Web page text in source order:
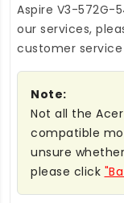
Aspire V3-
our services,
customer
Note:
Not all the
compatible
unsure
please click